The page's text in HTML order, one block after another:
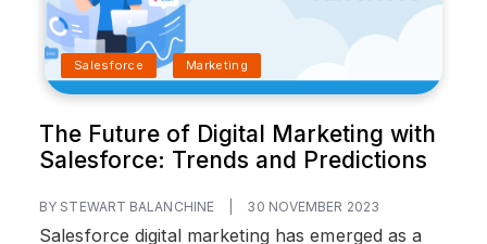
Salesforce Marketing
The Future of Digital Marketing with
Salesforce: Trends and Predictions
BY STEWART BALANCHINE 30 NOVEMBER 2023
Salesforce digital marketing has emerged as a